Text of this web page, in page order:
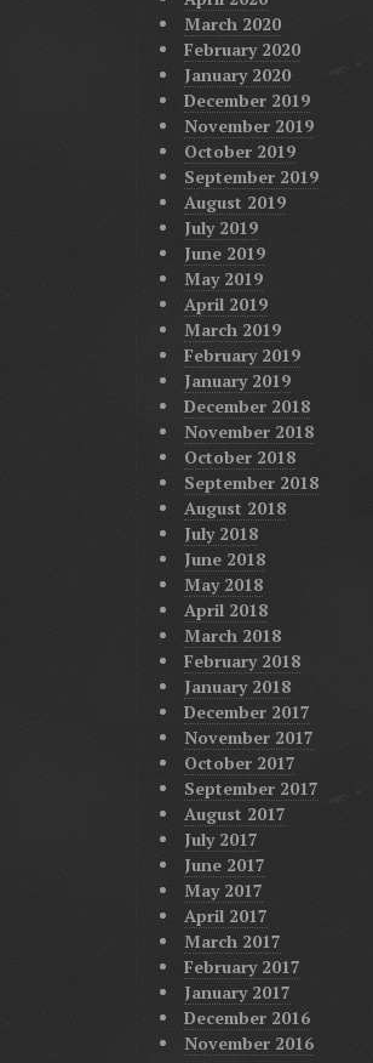
March 2020
February 2020
January 2020
December 2019
November 2019
October 2019
September 2019
August 2019
July 2019
June 2019
May 2019
April 2019
March 2019
February 2019
January 2019
December 2018
November 2018
October 2018
September 2018
August 2018
July 2018
June 2018
May 2018
April 2018
March 2018
February 2018
January 2018
December 2017
November 2017
October 2017
September 2017
August 2017
July 2017
June 2017
May 2017
April 2017
March 2017
February 2017
January 2017
December 2016
November 2016